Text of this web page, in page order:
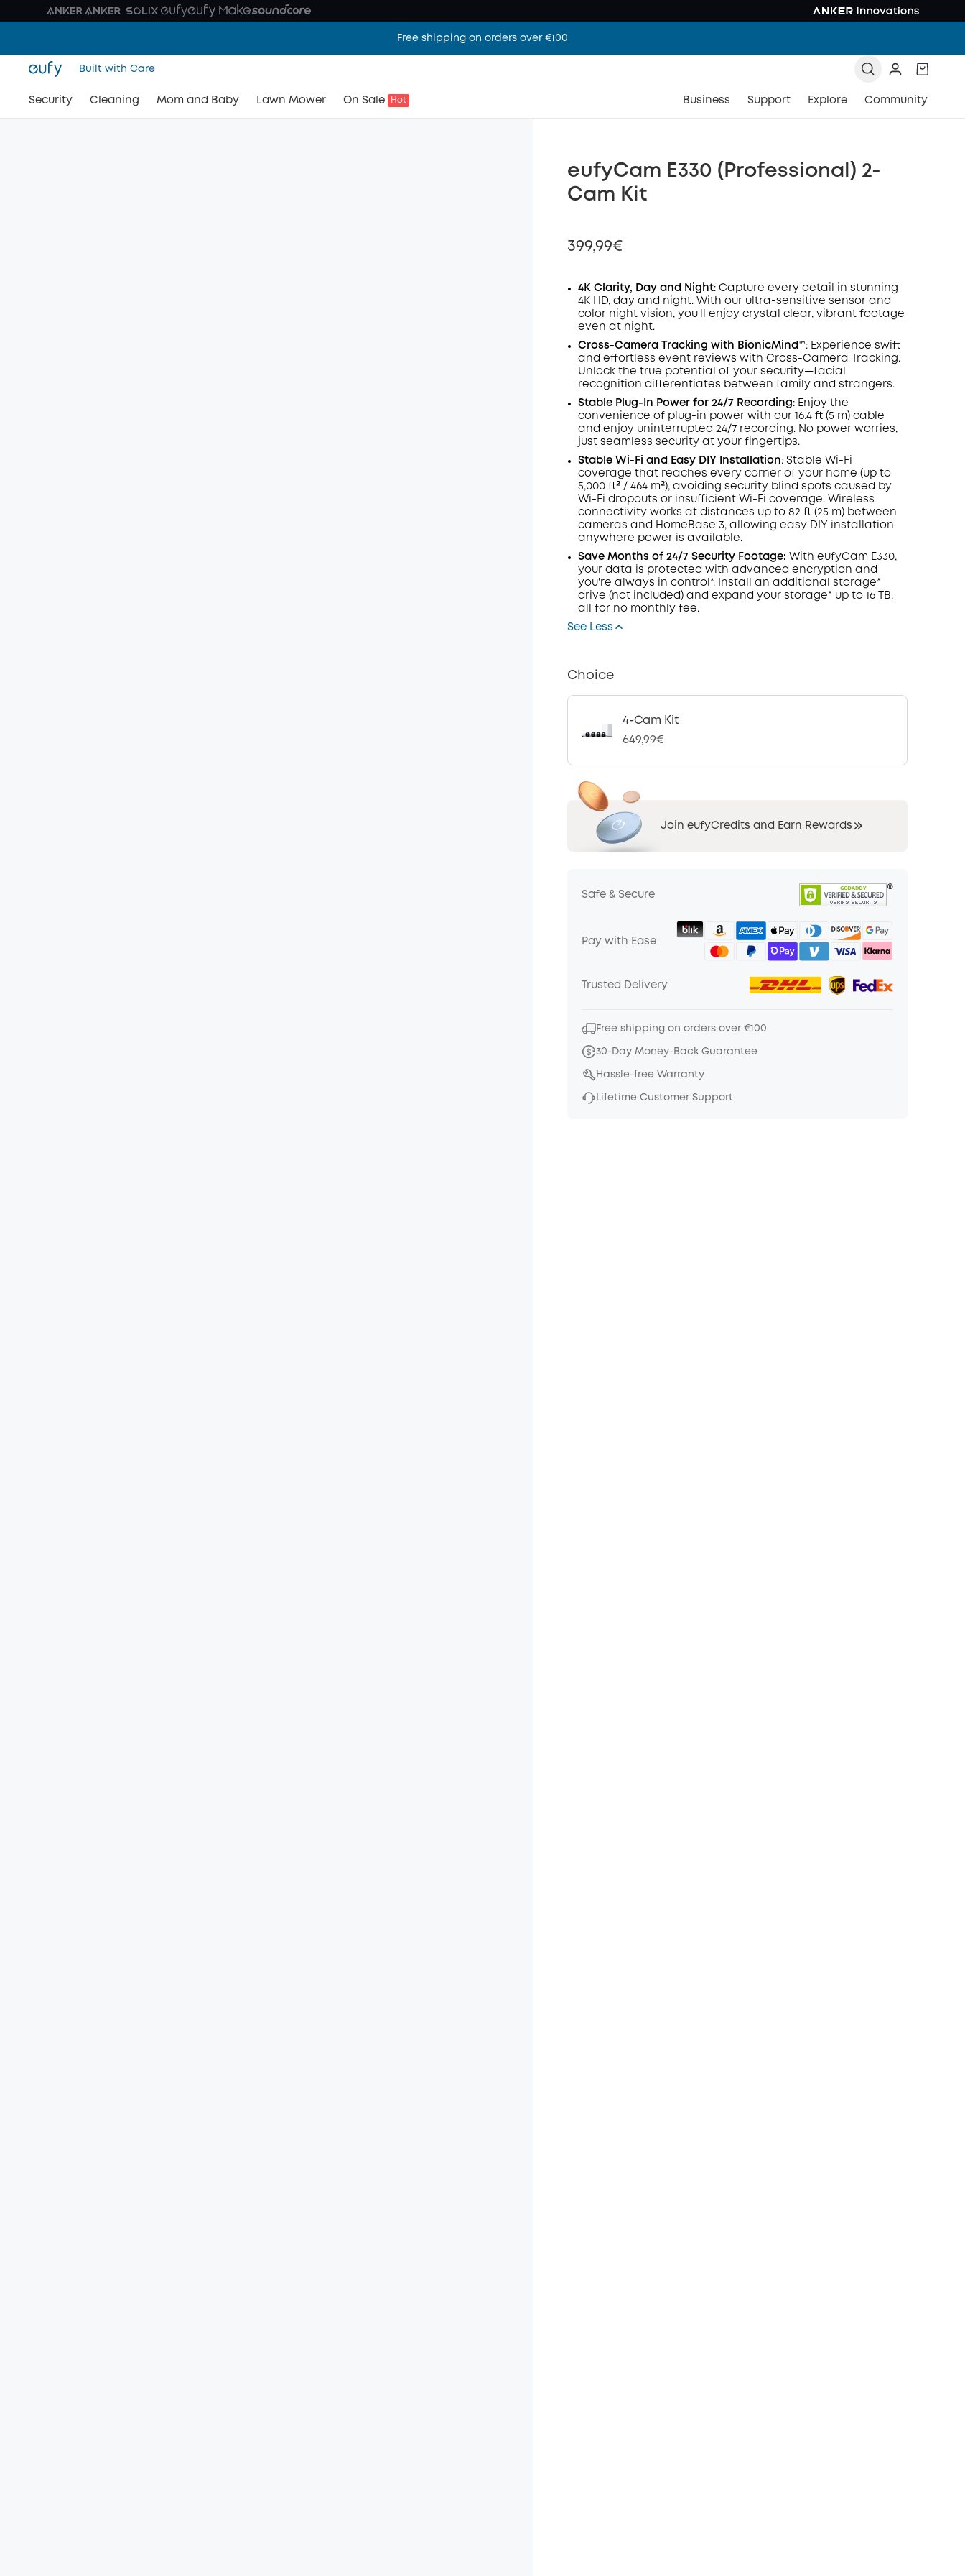
Free shipping on orders over €100
Built with Care
Security Cleaning Mom and Baby Lawn Mower On Sale Hot Business Support Explore Community
eufyCam E330 (Professional) 2-
Cam Kit
399,99€
Off
4K Clarity, Day and Night: Capture every detail in stunning
4K HD, day and night. With our ultra-sensitive sensor and
color night vision, you'll enjoy crystal clear, vibrant footage
even at night.
Cross-Camera
Tracking with BionicMind™️: Experience swift
and effortless event reviews with Cross-Camera Tracking.
Unlock the true potential of your security—facial
recognition differentiates between family and strangers.
Stable Plug-In Power for 24/7 Recording: Enjoy the
convenience of plug-in power with our 16.4 ft (5 m) cable
and enjoy uninterrupted 24/7 recording. No power worries,
just seamless security at your fingertips.
Stable Wi-Fi and Easy DIY Installation: Stable Wi-Fi
coverage that reaches every corner of your home (up to
5,000 ft² / 464 m²), avoiding security blind spots caused by
Wi-Fi dropouts or insufficient Wi-Fi coverage. Wireless
connectivity works at distances up to 82 ft (25 m) between
cameras and HomeBase 3, allowing easy DIY installation
anywhere power is available.
Save Months of 24/7 Security Footage: With eufyCam E330,
your data is protected with advanced encryption and
you're always in control*. Install an additional storage*
drive (not included) and expand your storage* up to 16 TB,
all for no monthly fee.
See Less
Choice
4-Cam Kit
649,99€
Join eufyCredits and Earn Rewards
Safe & Secure
Pay with Ease
Trusted Delivery
Free shipping on orders over €100
30-Day Money-Back Guarantee
Hassle-free Warranty
Lifetime Customer Support